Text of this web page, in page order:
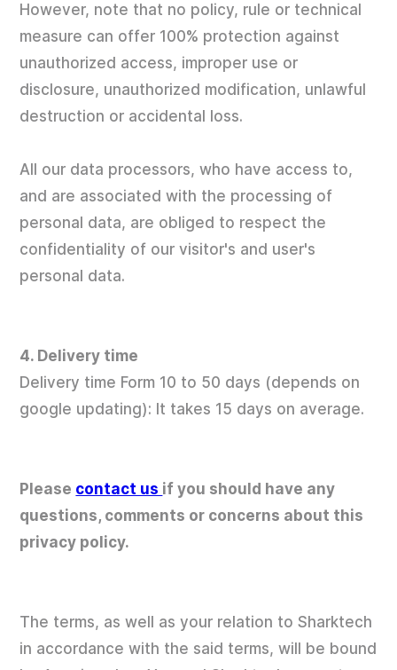
However, note that no policy, rule or technical
measure can offer 100% protection against
unauthorized access, improper use or
disclosure, unauthorized modification, unlawful
destruction or accidental loss.
All our data processors, who have access to,
and are associated with the processing of
personal data, are obliged to respect the
confidentiality of our visitor's and user's
personal data.
4. Delivery time
Delivery time Form 10 to 50 days (depends on
google updating): It takes 15 days on average.
Please contact us if you should have any
questions, comments or concerns about this
privacy policy.
The terms, as well as your relation to Sharktech
in accordance with the said terms, will be bound